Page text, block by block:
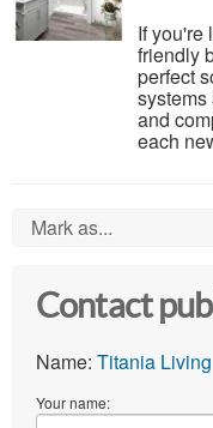
If you're
friendly
perfect
and
each
Mark as...
Contact
Name: Titania Living
Your name: